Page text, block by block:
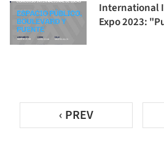
International
Expo 2023:
‹ PREV